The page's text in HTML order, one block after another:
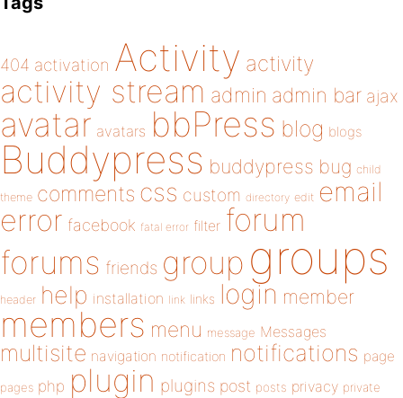
404 activation Activity activity
activity stream admin admin bar ajax
avatar avatars bbPress blog blogs
Buddypress buddypress bug child
theme comments css custom directory edit email
error facebook fatal error filter forum
forums friends group groups
header help installation link links login member
members menu message Messages
multisite navigation notification notifications page
pages php plugin plugins post posts privacy private